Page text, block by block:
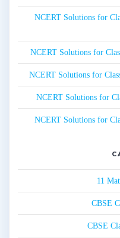
NCERT Solutions for
NCERT Solutions for
NCERT Solutions for
NCERT Solutions for
NCERT Solutions for
11
CBSE
CBSE